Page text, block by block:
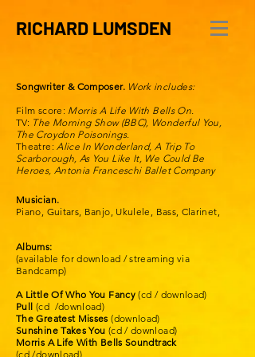
RICHARD LUMSDEN
Songwriter & Composer. Work includes:
Film score: Morris A Life With Bells On.
TV: The Morning Show (BBC), Wonderful You,
The Croydon Poisonings.
Theatre:Alice In Wonderland, A Trip To
Scarborough, As You Like It, We CouldBe
Heroes, Antonia Franceschi BalletCompany
Musician.
Piano, Guitars, Banjo, Ukulele, Bass, Clarinet,
Albums:
(available for download / streaming via
Bandcamp)
A Little Of Who You Fancy (cd / download)
Pull (cd /download)
The Greatest Misses (download)
Sunshine Takes You (cd / download)
Morris A Life With Bells Soundtrack
(cd /download)